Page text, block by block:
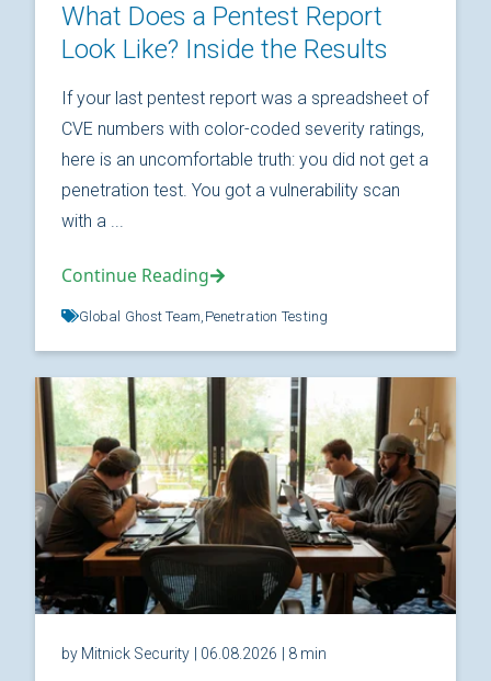
What Does a Pentest Report
Look Like? Inside the Results
If your last pentest report was a spreadsheet of
CVE numbers with color-coded severity ratings,
here is an uncomfortable truth: you did not get a
penetration test. You got a vulnerability scan
with a ...
Continue Reading
Global Ghost Team, Penetration Testing
by Mitnick Security | 06.08.2026 | 8 min